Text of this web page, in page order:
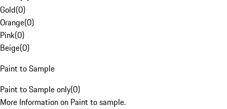
Gold(0)
Orange(0)
Pink(0)
Beige(0)
Paint to Sample
Paint to Sample only(0)
More Information on Paint to sample.